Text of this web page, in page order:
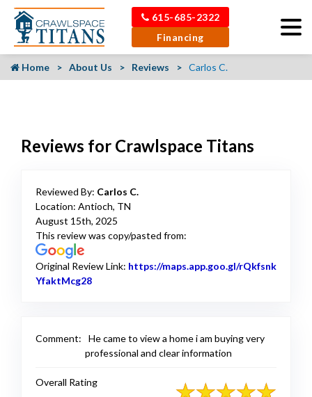
615-685-2322
Financing
Home About Us Reviews Carlos C.
Reviews for Crawlspace Titans
Reviewed By: Carlos C.
Location: Antioch, TN
August 15th, 2025
This review was copy/pasted from:
Original Review Link: https://maps.app.goo.gl/rQkfsnk
YfaktMcg28
Comment:
He came to view a home i am buying very
professional and clear information
Overall Rating